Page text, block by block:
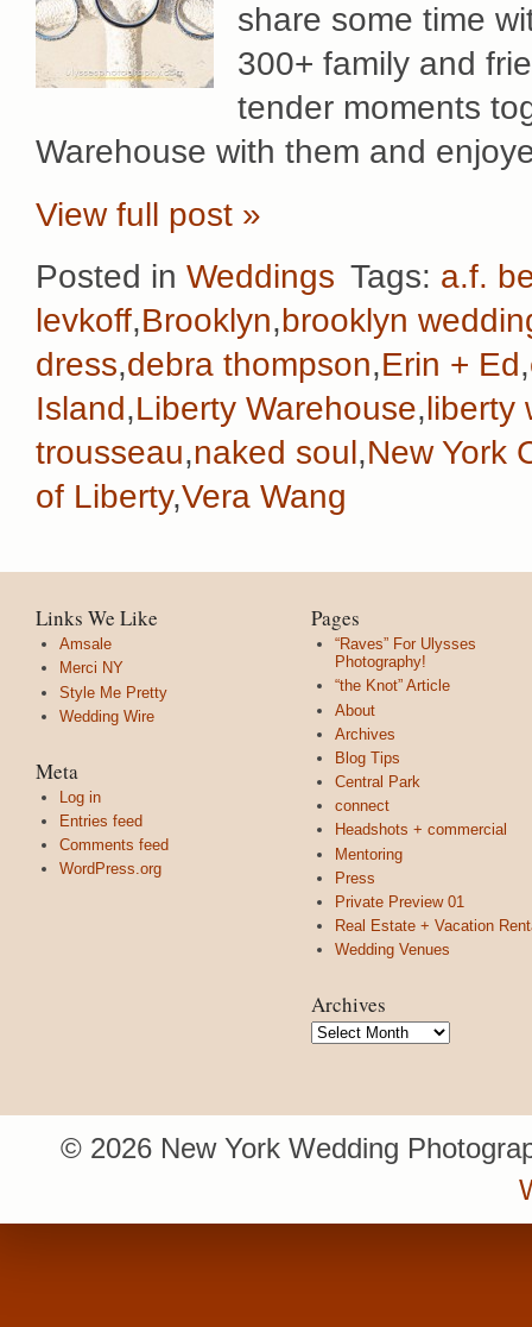
share some time
300+ family and
tender moments
Warehouse with them and
View full post »
Posted in Weddings Tags: a.f.
levkoff,Brooklyn,brooklyn
dress,debra thompson,Erin + Ed,
Island,Liberty Warehouse,liberty
trousseau,naked soul,New York
of Liberty,Vera Wang
Links We Like
Amsale
Merci NY
Style Me Pretty
Wedding Wire
Meta
Log in
Entries feed
Comments feed
WordPress.org
Pages
“Raves” For Ulysses
Photography!
“the Knot” Article
About
Archives
Blog Tips
Central Park
connect
Headshots + commercial
Mentoring
Press
Private Preview 01
Real Estate + Vacation
Wedding Venues
Archives
Archives
© 2026 New York Wedding